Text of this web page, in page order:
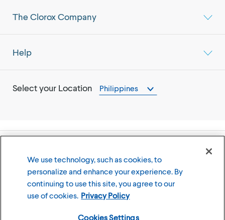
The Clorox Company
Help
Select your Location Philippines
Terms of Use Privacy Policy
We use technology, such as cookies, to
personalize and enhance your experience. By
continuing to use this site, you agree to our
use of cookies. Privacy Policy
Cookies Settings